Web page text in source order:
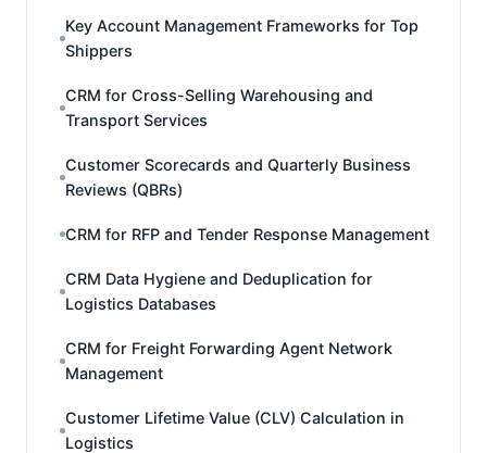
Key Account Management Frameworks for Top
Shippers
CRM for Cross-Selling Warehousing and
Transport Services
Customer Scorecards and Quarterly Business
Reviews (QBRs)
CRM for RFP and Tender Response Management
CRM Data Hygiene and Deduplication for
Logistics Databases
CRM for Freight Forwarding Agent Network
Management
Customer Lifetime Value (CLV) Calculation in
Logistics